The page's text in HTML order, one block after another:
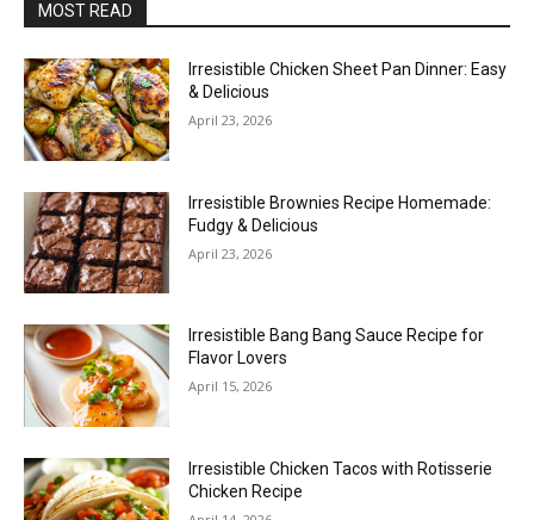
MOST READ
Irresistible Chicken Sheet Pan Dinner: Easy
& Delicious
April 23, 2026
Irresistible Brownies Recipe Homemade:
Fudgy & Delicious
April 23, 2026
Irresistible Bang Bang Sauce Recipe for
Flavor Lovers
April 15, 2026
Irresistible Chicken Tacos with Rotisserie
Chicken Recipe